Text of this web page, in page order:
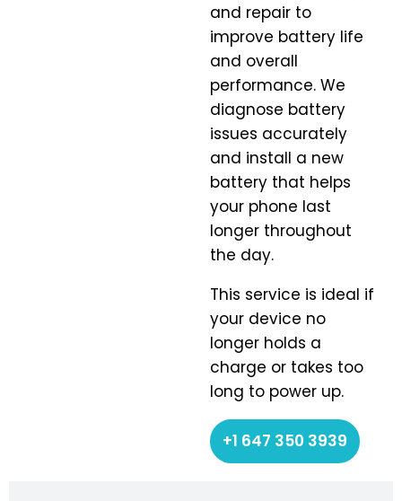
and repair to
improve battery life
and overall
performance. We
diagnose battery
issues accurately
and install a new
battery that helps
your phone last
longer throughout
the day.
This service is ideal if
your device no
longer holds a
charge or takes too
long to power up.
+1 647 350 3939